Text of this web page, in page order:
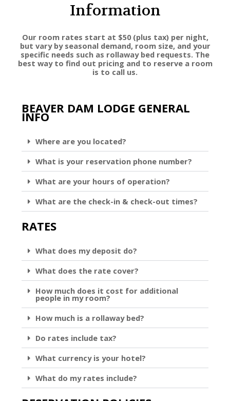
Information
Our room rates start at $50 (plus tax) per night,
but vary by seasonal demand, room size, and your
specific needs such as rollaway bed requests. The
best way to find out pricing and to reserve a room
is to call us.
BEAVER DAM LODGE GENERAL
INFO
Where are you located?
What is your reservation phone number?
What are your hours of operation?
What are the check-in & check-out times?
RATES
What does my deposit do?
What does the rate cover?
How much does it cost for additional
people in my room?
How much is a rollaway bed?
Do rates include tax?
What currency is your hotel?
What do my rates include?